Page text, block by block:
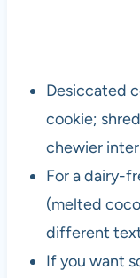
Desiccated
cookie;
chewier
For a dairy-
(melted
different
If you want